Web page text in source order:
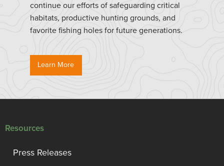
continue our efforts of safeguarding critical
habitats, productive hunting grounds, and
favorite fishing holes for future generations.
Learn More
Resources
Press Releases